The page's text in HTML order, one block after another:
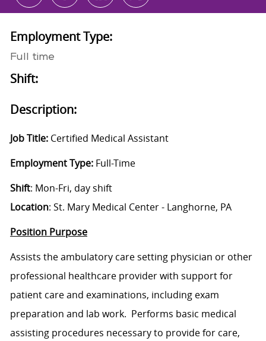
Employment Type:
Full time
Shift:
Description:
Job Title: Certified Medical Assistant
Employment Type: Full-Time
Shift: Mon-Fri, day shift
Location: St. Mary Medical Center - Langhorne, PA
Position Purpose
Assists the ambulatory care setting physician or other
professional healthcare provider with support for
patient care and examinations, including exam
preparation and lab work. Performs basic medical
assisting procedures necessary to provide for care,